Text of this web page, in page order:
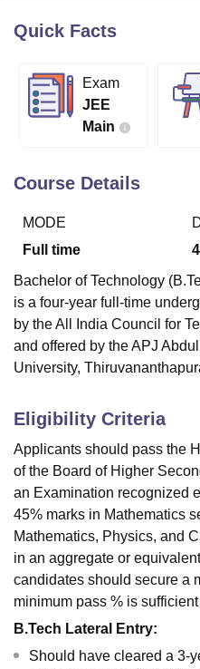
LucknowKMC Manipal King
University
Calcutta University
UPES DehradunAmity University
Agricultural University, Anand
Christian College
Loyola
Centre, Kolkata
Guru Nanak
ReviewsAmrita Vishwa
Quick Facts
Exam
JEE
Main
Course Details
MODE
Full time
Bachelor of Technology
is a four-year full-time
by the All India Council for
and offered by the APJ
University,
Eligibility Criteria
Applicants should pass the
of the Board of Higher
an Examination recognized
45% marks in Mathematics
Mathematics, Physics, and
in an aggregate or
candidates should secure a
minimum pass % is
B.Tech Lateral Entry:
Should have cleared a 3-